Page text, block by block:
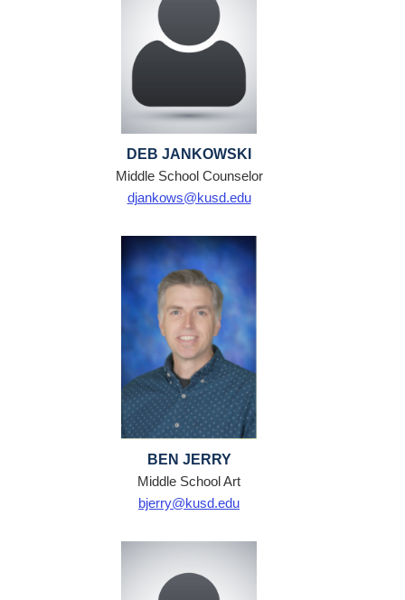
DEB JANKOWSKI
Middle School Counselor
djankows@kusd.edu
BEN JERRY
Middle School Art
bjerry@kusd.edu